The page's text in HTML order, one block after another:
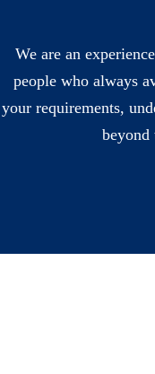
We are an
people who always
your requirements,
beyond